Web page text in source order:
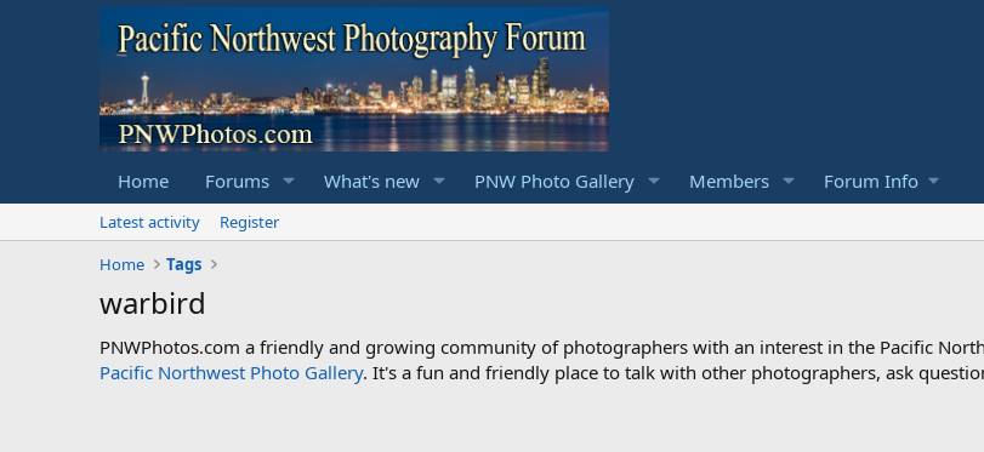
Home Forums What's new PNW Photo Gallery Members Forum Info
Latest activity
Register
Home
Tags
warbird
PNWPhotos.com a friendly and growing community of photographers with an interest in the Pacific
Pacific Northwest Photo Gallery. It's a fun and friendly place to talk with other photographers, ask